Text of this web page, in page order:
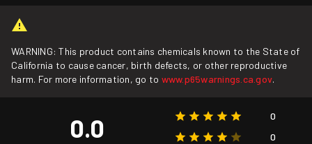
WARNING: This product contains chemicals known to the State of
California to cause cancer, birth defects, or other reproductive
harm. For more information, go to www.p65warnings.ca.gov.
0.0
0
0